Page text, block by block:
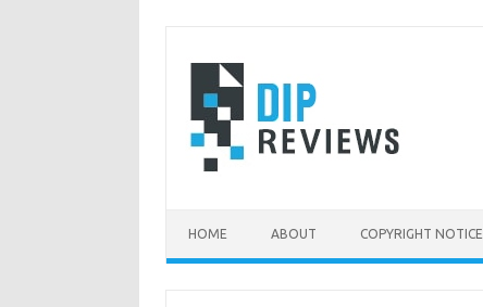
content
HOME ABOUT COPYRIGHT NOTICE